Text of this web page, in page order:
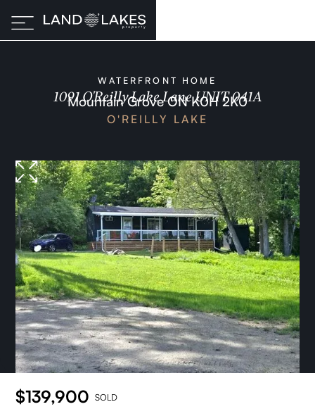
WATERFRONT HOME
1091 O'Reilly Lake Lane UNIT 041A
Mountain Grove ON K0H 2K0
O'REILLY LAKE
$139,900 SOLD